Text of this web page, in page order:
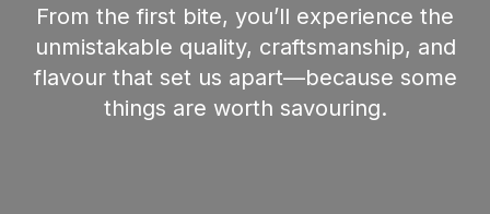
From the first bite, you’ll experience the
unmistakable quality, craftsmanship, and
flavour that set us apart—because some
things are worth savouring.